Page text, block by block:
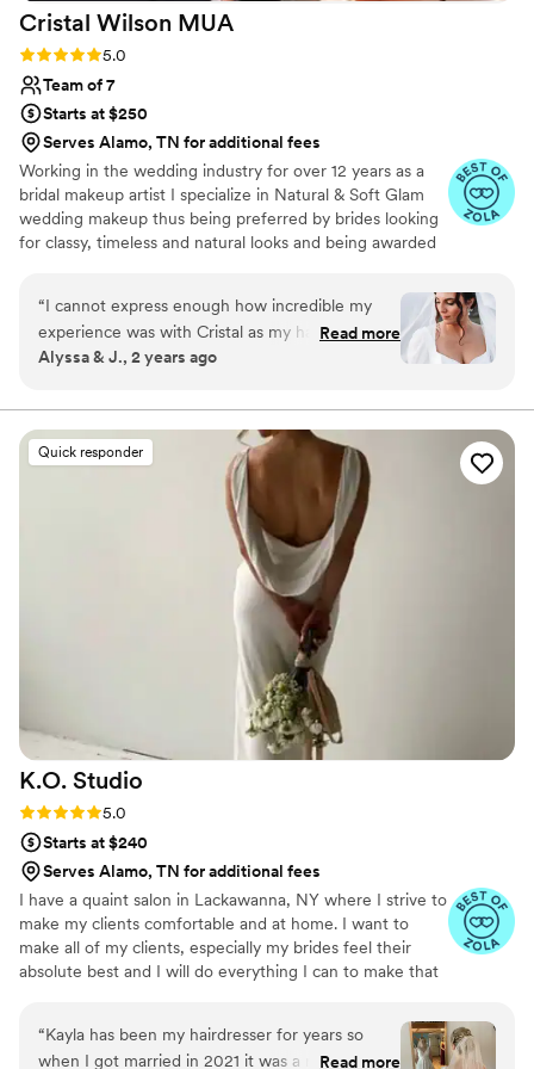
Cristal Wilson MUA
Rating: 5.0 (10 reviews)
5.0
Team of 7
Starts at $250
Serves Alamo, TN for additional fees
Working in the wedding industry for over 12 years as a
bridal makeup artist I specialize in Natural & Soft Glam
wedding makeup thus being preferred by brides looking
for classy, timeless and natural looks and being awarded
“I cannot express enough how incredible my
experience was with Cristal as my hair and
makeup artist for my wedding. From the very
communicating and made me feel completely at
ease. I gave her free rein on my makeup, with
only the guidelines of creating a romantic look
that would highlight my features, and she
my dress with her, and she not only helped me
decide on the perfect hairstyle but also
executed it flawlessly. The entire process felt so
natural and enjoyable, almost as if we had been
friends for a long time. On my wedding day, she
truly felt like part of the family, and her
presence added so much warmth and joy to the
and genuinely caring hair and makeup artist,
look no further than Cristal. She has a
remarkable gift for making you look and feel
you, Cristal, for making my wedding day so
magical and memorable!”
Read more
Alyssa & J., 2 years ago
Quick responder
K.O. Studio
Rating: 5.0 (8 reviews)
5.0
Starts at $240
Serves Alamo, TN for additional fees
I have a quaint salon in Lackawanna, NY where I strive to
make my clients comfortable and at home. I want to
make all of my clients, especially my brides feel their
absolute best and I will do everything I can to make that
“Kayla has been my hairdresser for years so
when I got married in 2021 it was a no brainer
Read more